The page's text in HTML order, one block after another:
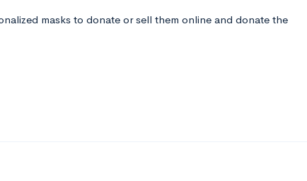
masks to donate or sell them online and donate the